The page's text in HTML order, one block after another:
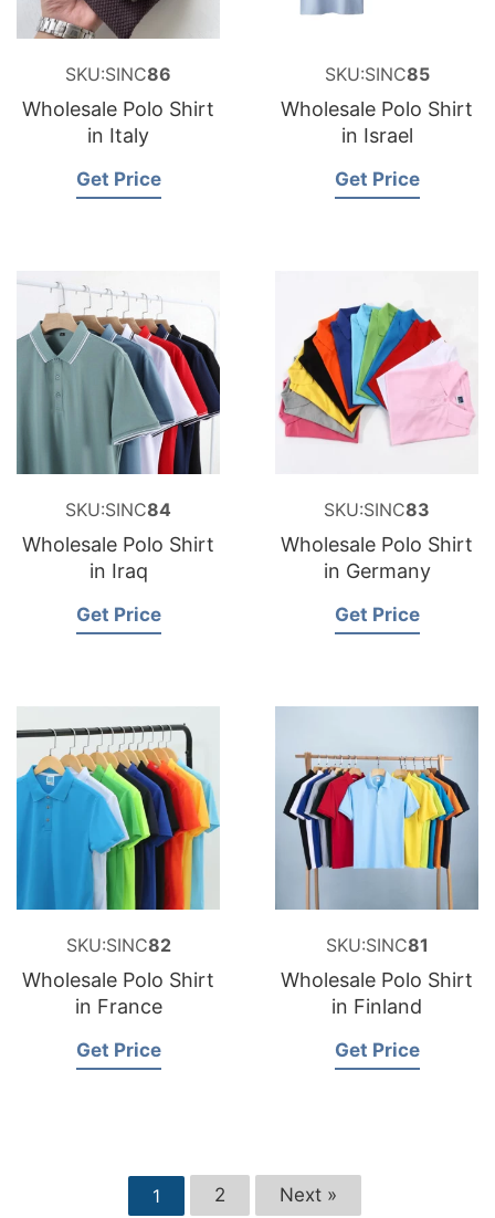
SKU:SINC86
Wholesale Polo Shirt
in Italy
Get Price
SKU:SINC85
Wholesale Polo Shirt
in Israel
Get Price
SKU:SINC84
Wholesale Polo Shirt
in Iraq
Get Price
SKU:SINC83
Wholesale Polo Shirt
in Germany
Get Price
SKU:SINC82
Wholesale Polo Shirt
in France
Get Price
SKU:SINC81
Wholesale Polo Shirt
in Finland
Get Price
1 2 Next »